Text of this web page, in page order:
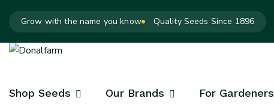
Grow with the name you know Quality Seeds Since 1896
Shop Seeds Our Brands For Gardeners